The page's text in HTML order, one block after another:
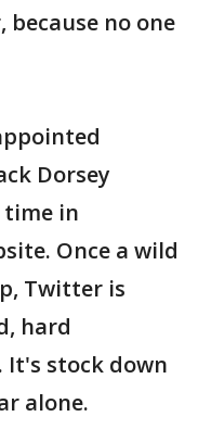
no one
Dorsey
time in
Once a wild
Twitter is
hard
stock down
alone.